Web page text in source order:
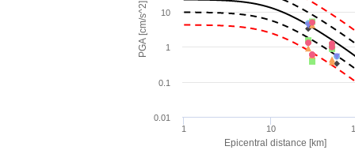
Epicentral distance [km]
PGA [cm/s^2]
1 10
1
10
0.1
0.01